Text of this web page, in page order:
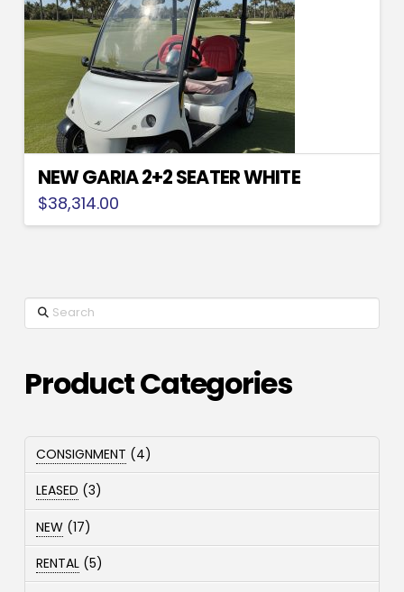
NEW GARIA 2+2 SEATER WHITE
$38,314.00
Search
Product Categories
CONSIGNMENT 44
products
LEASED 33
products
NEW 1717
products
RENTAL 55
products